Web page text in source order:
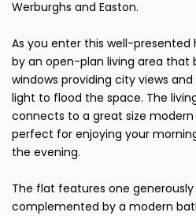
Werburghs and Easton.
As you enter this well-presented
by an open-plan living area that
windows providing city views
light to flood the space. The
connects to a great size
perfect for enjoying your
the evening.
The flat features one
complemented by a modern